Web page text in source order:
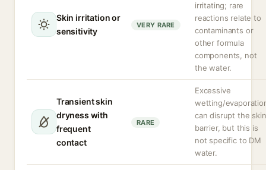
Skin irritation or
sensitivity
VERY RARE
irritating; rare
reactions relate to
contaminants or
other formula
components, not
the water.
Transient skin
dryness with
frequent
contact
RARE
Excessive
wetting/
can disrupt the skin
barrier, but this is
not specific to DM
water.